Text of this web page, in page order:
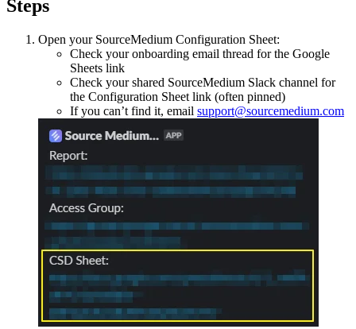
Steps
Open your SourceMedium Configuration Sheet:
Check your onboarding email thread for the Google
Sheets link
Check your shared SourceMedium Slack channel for
the Configuration Sheet link (often pinned)
If you can’t find it, email support@sourcemedium.com